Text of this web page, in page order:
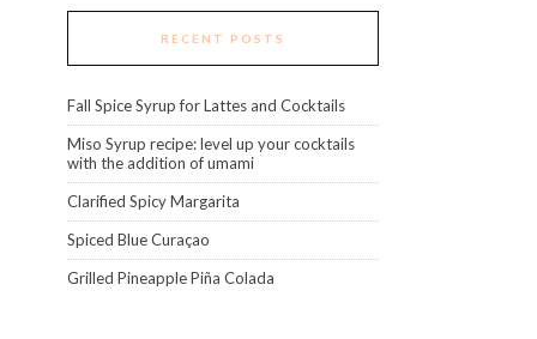
RECENT POSTS
Fall Spice Syrup for Lattes and Cocktails
Miso Syrup recipe: level up your cocktails
with the addition of umami
Clarified Spicy Margarita
Spiced Blue Curaçao
Grilled Pineapple Piña Colada